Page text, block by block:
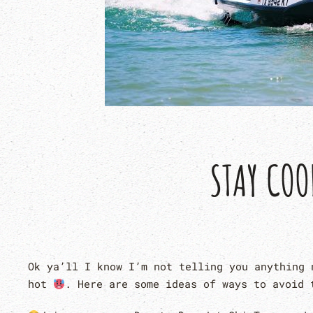
STAY
Ok ya’ll I know I’m not telling you
hot
. Here are some ideas of ways to